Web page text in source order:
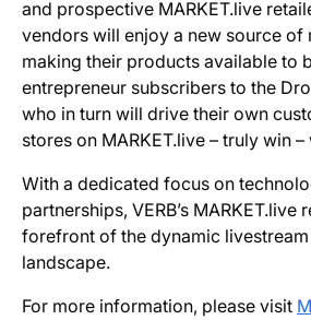
and prospective MARKET.live
vendors will enjoy a new source of
making their products available to
entrepreneur subscribers to the
who in turn will drive their own
stores on MARKET.live – truly win
With a dedicated focus on
partnerships, VERB’s MARKET.live
forefront of the dynamic
landscape.
For more information, please visit